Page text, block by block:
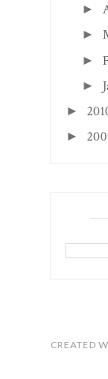
►
►
►
►
►
►
CREATED